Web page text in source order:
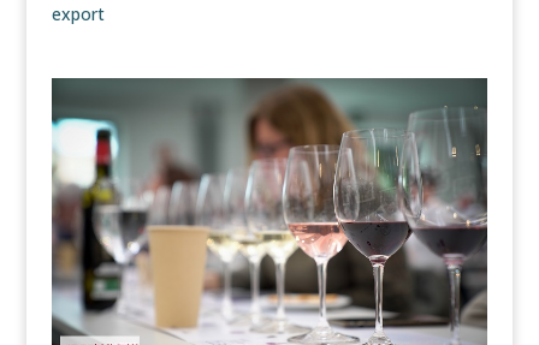
export